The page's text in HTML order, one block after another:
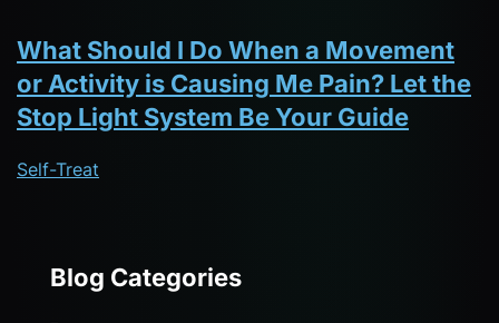
What Should I Do When a Movement
or Activity is Causing Me Pain? Let the
Stop Light System Be Your Guide
Self-Treat
Blog Categories